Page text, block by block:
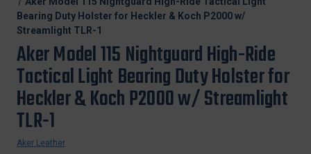
Bearing Duty Holster for Heckler & Koch P2000 w/
Streamlight TLR-1
Aker Model 115 Nightguard High-Ride
Tactical Light Bearing Duty Holster for
Heckler & Koch P2000 w/ Streamlight
TLR-1
Aker Leather